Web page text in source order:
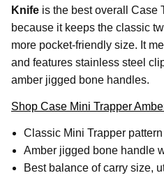
Knife is the best overall Case
because it keeps the classic
more pocket-friendly size. It
and features stainless steel
amber jigged bone handles.
Shop Case Mini Trapper
Classic Mini Trapper
Amber jigged bone handle
Best balance of carry size,